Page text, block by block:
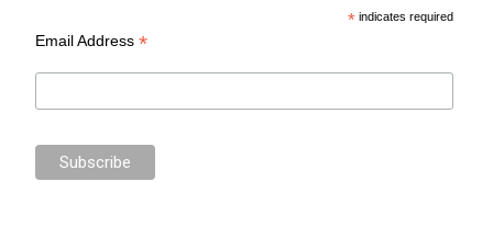
* indicates required
Email Address*